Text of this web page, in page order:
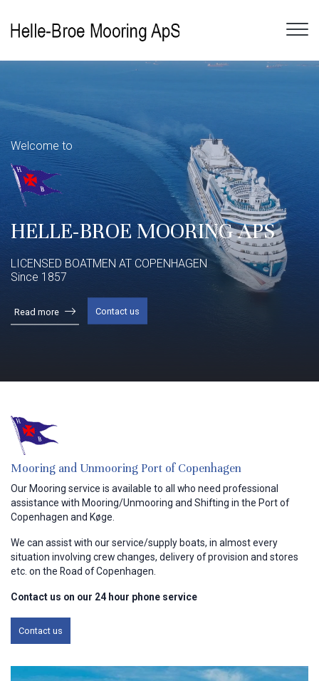
hovedindhold
​Welcome to
HELLE-BROE MOORING APS
​LICENSED BOATMEN AT COPENHAGEN
Since 1857
Read more Contact us
Mooring and Unmooring Port ​of Copenhagen
Our Mooring service is available to all who need professional
assistance with Mooring/Unmooring and Shifting in the Port of
Copenhagen and Køge.
We can assist with our service/supply boats, in almost every
situation involving crew changes, delivery of provision and stores
etc. on the Road of Copenhagen.
Contact us on our 24 hour phone service
Contact us